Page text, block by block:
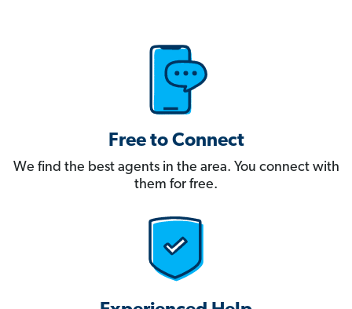
Free to Connect
We find the best agents in the area. You connect with
them for free.